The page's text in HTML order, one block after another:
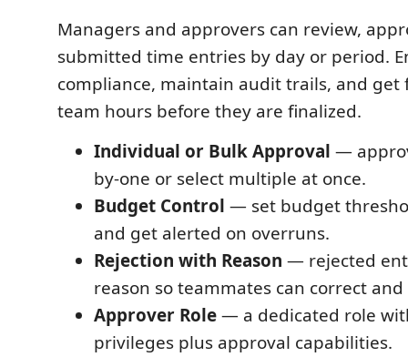
Managers and approvers can review,
submitted time entries by day or period.
compliance, maintain audit trails, and
team hours before they are finalized.
Individual or Bulk Approval —
by-one or select multiple at once.
Budget Control — set budget
and get alerted on overruns.
Rejection with Reason — rejected
reason so teammates can correct
Approver Role— a dedicated role
privileges plus approval capabilities.